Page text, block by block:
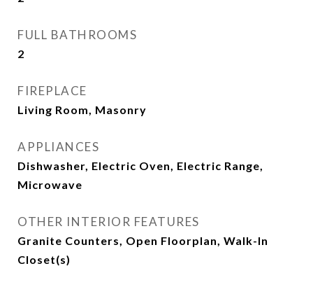
FULL BATHROOMS
2
FIREPLACE
Living Room, Masonry
APPLIANCES
Dishwasher, Electric Oven, Electric Range,
Microwave
OTHER INTERIOR FEATURES
Granite Counters, Open Floorplan, Walk-In
Closet(s)